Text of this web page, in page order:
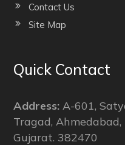
Contact Us
Site Map
Quick Contact
Address: A-601,
Tragad, Ahmedabad,
Gujarat. 382470